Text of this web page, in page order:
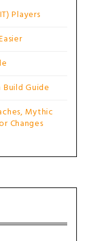
Players
Build Guide
Mythic
Changes